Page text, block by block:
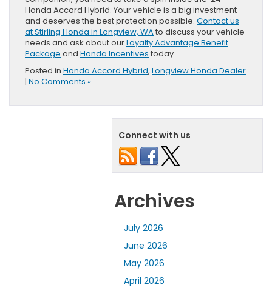
Honda Accord Hybrid. Your vehicle is a big investment
and deserves the best protection possible. Contact us
at Stirling Honda in Longview, WAto discuss your vehicle
needs and ask about ourLoyalty Advantage Benefit
Package and Honda Incentives today.
Posted in Honda Accord Hybrid, Longview Honda Dealer
| No Comments »
Connect with us
Archives
July 2026
June 2026
May 2026
April 2026